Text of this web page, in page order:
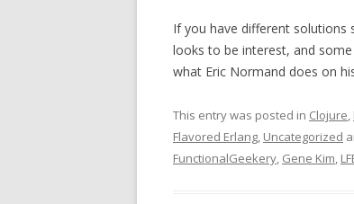
If you have different
looks to be interest, and
what Eric Normand does on
This entry was posted in Clojure,
Flavored Erlang, Uncategorized
FunctionalGeekery, Gene Kim,